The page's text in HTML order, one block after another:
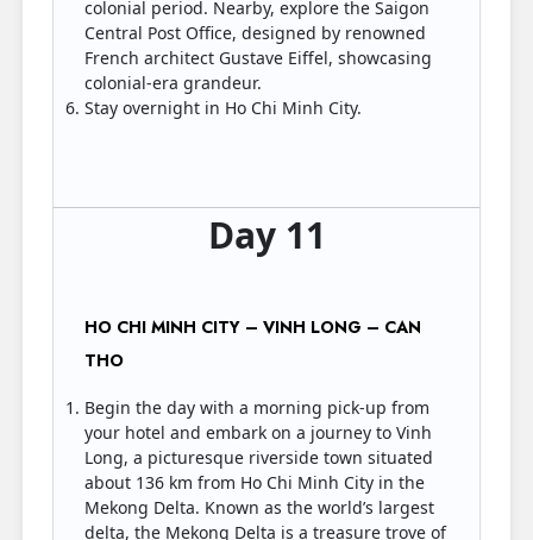
colonial period. Nearby, explore the Saigon
Central Post Office, designed by renowned
French architect Gustave Eiffel, showcasing
colonial-era grandeur.
Stay overnight in Ho Chi Minh City.
Day 11
HO CHI MINH CITY – VINH LONG – CAN
THO
Begin the day with a morning pick-up from
your hotel and embark on a journey to Vinh
Long, a picturesque riverside town situated
about 136 km from Ho Chi Minh City in the
Mekong Delta. Known as the world’s largest
delta, the Mekong Delta is a treasure trove of